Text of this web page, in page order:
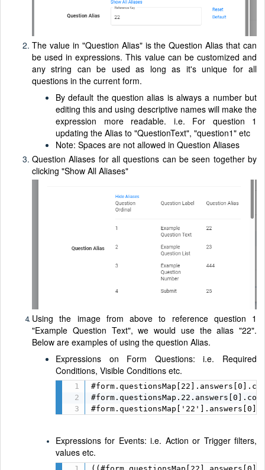
The value in "Question Alias" is the Question Alias that can
be used in expressions. This value can be customized and
any string can be used as long as it's unique for all
questions in the current form.
By default the question alias is always a number but
editing this and using descriptive names will make the
expression more readable. i.e. For question 1
updating the Alias to "QuestionText", "question1" etc
Note: Spaces are not allowed in Question Aliases
Question Aliases for all questions can be seen together by
clicking "Show All Aliases"
Using the image from above to reference question 1
"Example Question Text", we would use the alias "22".
Below are examples of using the question Alias.
Expressions on Form Questions: i.e. Required
Conditions, Visible Conditions etc.
Expressions for Events: i.e. Action or Trigger filters,
values etc.